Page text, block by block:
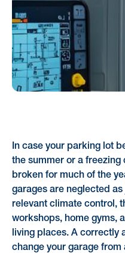
In case your parking lot
the summer or a freezing
broken for much of the
garages are neglected
relevant climate control,
workshops, home gyms,
living places. A correctly
change your garage